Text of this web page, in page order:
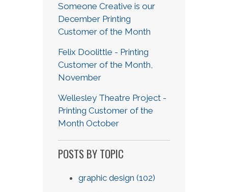
Someone Creative is our
December Printing
Customer of the Month
Felix Doolittle - Printing
Customer of the Month,
November
Wellesley Theatre Project -
Printing Customer of the
Month October
POSTS BY TOPIC
graphic design (102)